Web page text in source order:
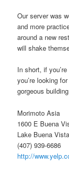
Our server was
and more
around a new
will shake
In short, if
you’re looking
gorgeous
Morimoto Asia
1600 E Buena
Lake Buena
(407) 939-6686
http://